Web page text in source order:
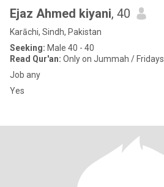
Ejaz Ahmed kiyani, 40
Karāchi, Sindh, Pakistan
Seeking: Male 40 - 40
Read Qur'an: Only on Jummah / Fridays
Job any
Yes